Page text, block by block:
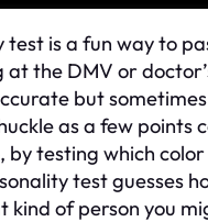
test is a fun way to
the DMV or
but
as a few points
by testing which color
test guesses
kind of person you